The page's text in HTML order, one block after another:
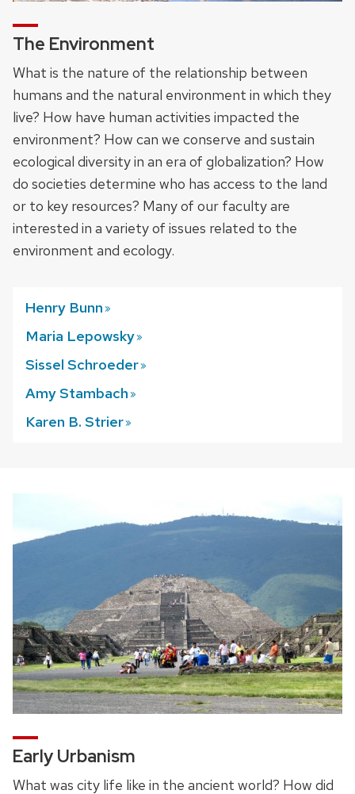
The Environment
What is the nature of the relationship between
humans and the natural environment in which they
live? How have human activities impacted the
environment? How can we conserve and sustain
ecological diversity in an era of globalization? How
do societies determine who has access to the land
or to key resources? Many of our faculty are
interested in a variety of issues related to the
environment and ecology.
Henry Bunn
Maria Lepowsky
Sissel Schroeder
Amy Stambach
Karen B. Strier
Early Urbanism
What was city life like in the ancient world? How did